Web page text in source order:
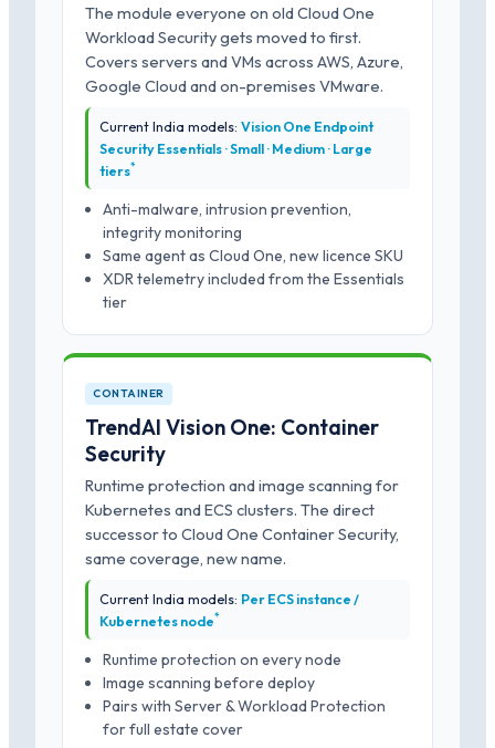
The module everyone on old Cloud One
Workload Security gets moved to first.
Covers servers and VMs across AWS, Azure,
Google Cloud and on-premises VMware.
Current India models: Vision One Endpoint
Security Essentials · Small · Medium · Large
tiers*
Anti-malware, intrusion prevention,
integrity monitoring
Same agent as Cloud One, new licence SKU
XDR telemetry included from the Essentials
tier
CONTAINER
TrendAI Vision One: Container
Security
Runtime protection and image scanning for
Kubernetes and ECS clusters. The direct
successor to Cloud One Container Security,
same coverage, new name.
Current India models: Per ECS instance /
Kubernetes node*
Runtime protection on every node
Image scanning before deploy
Pairs with Server & Workload Protection
for full estate cover